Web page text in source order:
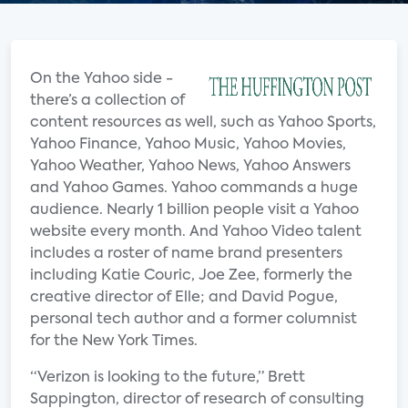
On the Yahoo side -
there’s a collection of
content resources as well, such as Yahoo Sports,
Yahoo Finance, Yahoo Music, Yahoo Movies,
Yahoo Weather, Yahoo News, Yahoo Answers
and Yahoo Games. Yahoo commands a huge
audience. Nearly 1 billion people visit a Yahoo
website every month. And Yahoo Video talent
includes a roster of name brand presenters
including Katie Couric, Joe Zee, formerly the
creative director of Elle; and David Pogue,
personal tech author and a former columnist
for the New York Times.
“Verizon is looking to the future,” Brett
Sappington, director of research of consulting